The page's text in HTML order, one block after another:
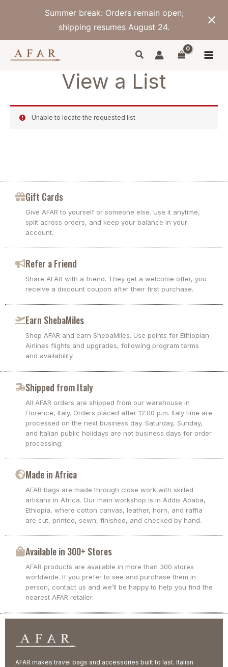
Summer break: Orders remain open;
shipping resumes August 24.
View a List
Unable to locate the requested list
Gift Cards
Give AFAR to yourself or someone else. Use it anytime,
split across orders, and keep your balance in your
account.
Refer a Friend
Share AFAR with a friend. They get a welcome offer, you
receive a discount coupon after their first purchase.
Earn ShebaMiles
Shop AFAR and earn ShebaMiles. Use points for Ethiopian
Airlines flights and upgrades, following program terms
and availability.
Shipped from Italy
All AFAR orders are shipped from our warehouse in
Florence, Italy. Orders placed after 12:00 p.m. Italy time are
processed on the next business day. Saturday, Sunday,
and Italian public holidays are not business days for order
processing.
Made in Africa
AFAR bags are made through close work with skilled
artisans in Africa. Our main workshop is in Addis Ababa,
Ethiopia, where cotton canvas, leather, horn, and raffia
are cut, printed, sewn, finished, and checked by hand.
Available in 300+ Stores
AFAR products are available in more than 300 stores
worldwide. If you prefer to see and purchase them in
person, contact us and we’ll be happy to help you find the
nearest AFAR retailer.
AFAR makes travel bags and accessories built to last. Italian